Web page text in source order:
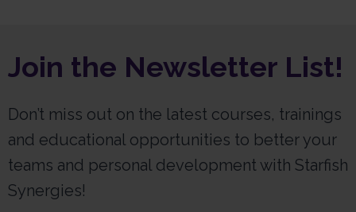
Join the Newsletter List!
Don’t miss out on the latest courses, trainings
and educational opportunities to better your
teams and personal development with Starfish
Synergies!